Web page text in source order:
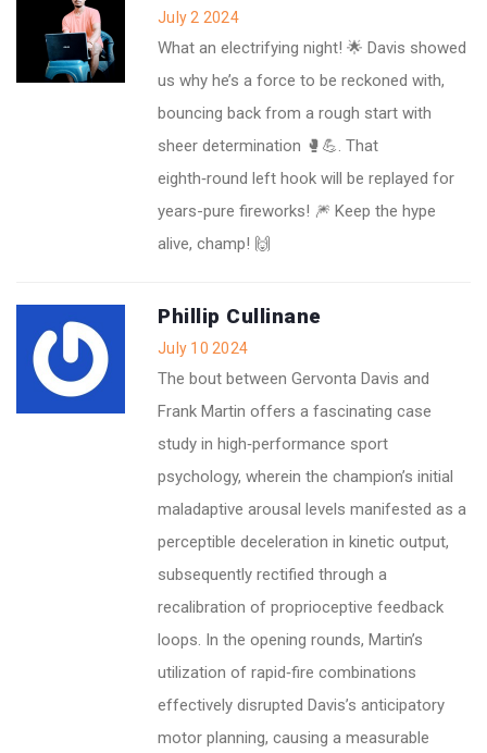
July 2 2024
What an electrifying night! 🌟 Davis showed
us why he’s a force to be reckoned with,
bouncing back from a rough start with
sheer determination 🥊💪. That
eighth‑round left hook will be replayed for
years-pure fireworks! 🎆 Keep the hype
alive, champ! 🙌
Phillip Cullinane
July 10 2024
The bout between Gervonta Davis and
Frank Martin offers a fascinating case
study in high‑performance sport
psychology, wherein the champion’s initial
maladaptive arousal levels manifested as a
perceptible deceleration in kinetic output,
subsequently rectified through a
recalibration of proprioceptive feedback
loops. In the opening rounds, Martin’s
utilization of rapid‑fire combinations
effectively disrupted Davis’s anticipatory
motor planning, causing a measurable